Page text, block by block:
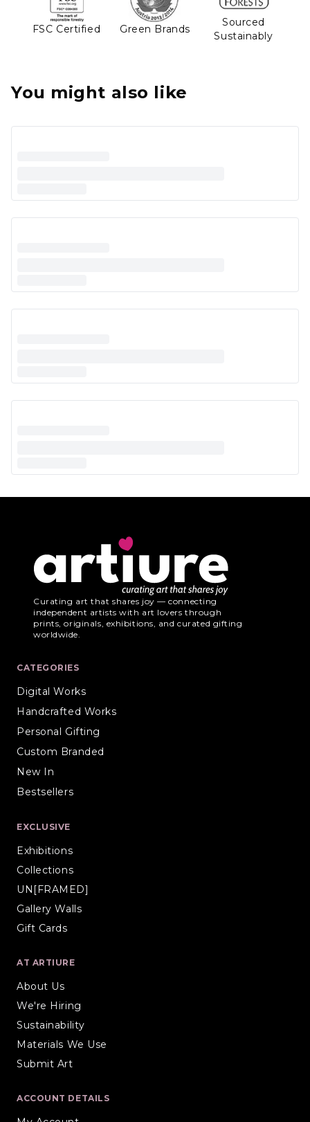
FSC Certified Green Brands
Sourced
Sustainably
You might also like
Curating art that shares joy — connecting
independent artists with art lovers through
prints, originals, exhibitions, and curated gifting
worldwide.
CATEGORIES
Digital Works
Handcrafted Works
Personal Gifting
Custom Branded
New In
Bestsellers
EXCLUSIVE
Exhibitions
Collections
UN[FRAMED]
Gallery Walls
Gift Cards
AT ARTIURE
About Us
We're Hiring
Sustainability
Materials We Use
Submit Art
ACCOUNT DETAILS